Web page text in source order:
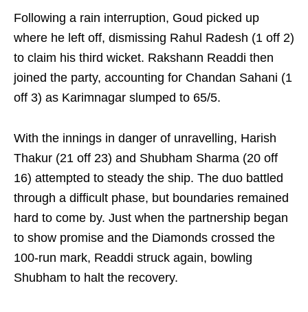
Following a rain interruption, Goud picked up
where he left off, dismissing Rahul Radesh (1 off 2)
to claim his third wicket. Rakshann Readdi then
joined the party, accounting for Chandan Sahani (1
off 3) as Karimnagar slumped to 65/5.
With the innings in danger of unravelling, Harish
Thakur (21 off 23) and Shubham Sharma (20 off
16) attempted to steady the ship. The duo battled
through a difficult phase, but boundaries remained
hard to come by. Just when the partnership began
to show promise and the Diamonds crossed the
100-run mark, Readdi struck again, bowling
Shubham to halt the recovery.